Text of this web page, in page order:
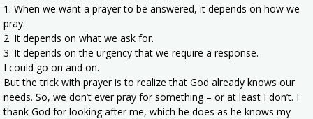
1. When we want a prayer to be answered, it depends on how we
pray.
2. It depends on what we ask for.
3. It depends on the urgency that we require a response.
I could go on and on.
But the trick with prayer is to realize that God already knows our
needs. So, we don’t ever pray for something – or at least I don’t. I
thank God for looking after me, which he does as he knows my